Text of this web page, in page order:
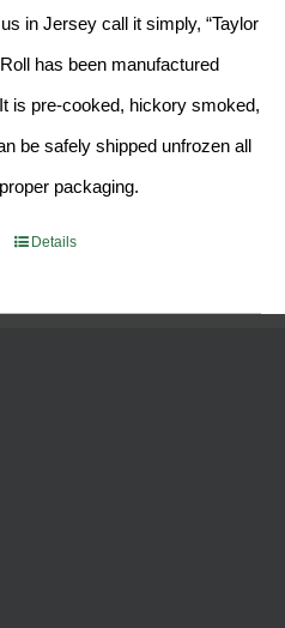
in Jersey call it simply, “Taylor
has been manufactured
is pre-cooked, hickory smoked,
be safely shipped unfrozen all
packaging.
Details